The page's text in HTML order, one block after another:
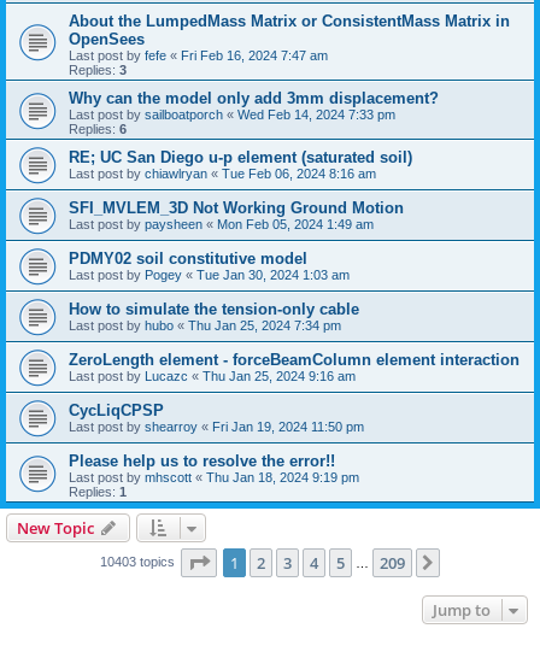
About the Lumped­Mass Matrix or Consistent­Mass Matrix in
OpenSees
Last post by fefe « Fri Feb 16, 2024 7:47 am
Replies: 3
Why can the model only add 3mm displacement?
Last post by sailboatporch « Wed Feb 14, 2024 7:33 pm
Replies: 6
RE; UC San Diego u-p element (saturated soil)
Last post by chiawlryan « Tue Feb 06, 2024 8:16 am
SFI_MVLEM_3D Not Working Ground Motion
Last post by paysheen « Mon Feb 05, 2024 1:49 am
PDMY02 soil constitutive model
Last post by Pogey « Tue Jan 30, 2024 1:03 am
How to simulate the tension-only cable
Last post by hubo « Thu Jan 25, 2024 7:34 pm
ZeroLength element - forceBeamColumn element interaction
Last post by Lucazc « Thu Jan 25, 2024 9:16 am
CycLiqCPSP
Last post by shearroy « Fri Jan 19, 2024 11:50 pm
Please help us to resolve the error!!
Last post by mhscott « Thu Jan 18, 2024 9:19 pm
Replies: 1
New Topic
10403 topics Page 1of 209
1 2 3 4 5 209
Jump to